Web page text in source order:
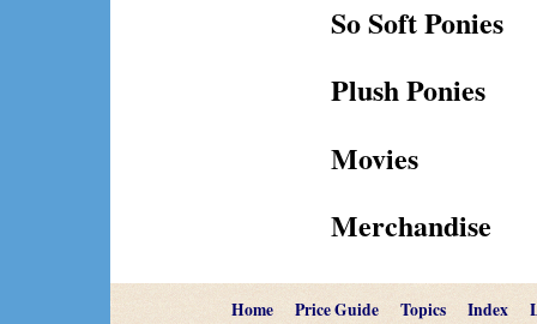
So Soft Ponies
Plush Ponies
Movies
Merchandise
Home Price Guide Topics Index